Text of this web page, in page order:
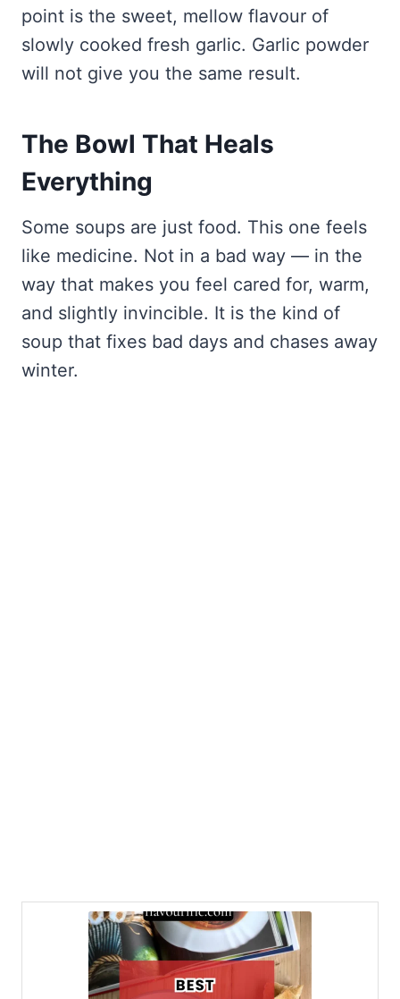
point is the sweet, mellow flavour of
slowly cooked fresh garlic. Garlic powder
will not give you the same result.
The Bowl That Heals
Everything
Some soups are just food. This one feels
like medicine. Not in a bad way — in the
way that makes you feel cared for, warm,
and slightly invincible. It is the kind of
soup that fixes bad days and chases away
winter.